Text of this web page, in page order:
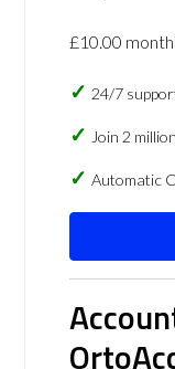
£10.00
24/7
Join 2
Automatic